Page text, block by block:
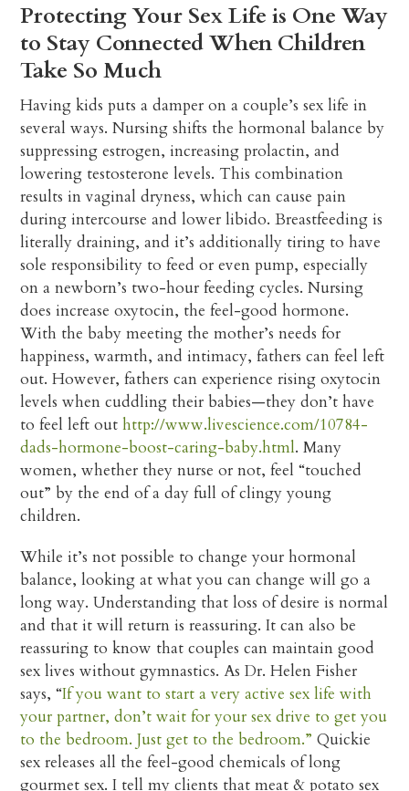
Protecting Your Sex Life is One Way
to Stay Connected When Children
Take So Much
Having kids puts a damper on a couple’s sex life in
several ways. Nursing shifts the hormonal balance by
suppressing estrogen, increasing prolactin, and
lowering testosterone levels. This combination
results in vaginal dryness, which can cause pain
during intercourse and lower libido. Breastfeeding is
literally draining, and it’s additionally tiring to have
sole responsibility to feed or even pump, especially
on a newborn’s two-hour feeding cycles. Nursing
does increase oxytocin, the feel-good hormone.
With the baby meeting the mother’s needs for
happiness, warmth, and intimacy, fathers can feel left
out. However, fathers can experience rising oxytocin
levels when cuddling their babies—they don’t have
to feel left outhttp://www.livescience.com/10784-
dads-hormone-boost-caring-baby.html. Many
women, whether they nurse or not, feel “touched
out” by the end of a day full of clingy young
children.
While it’s not possible to change your hormonal
balance, looking at what you can change will go a
long way. Understanding that loss of desire is normal
and that it will return is reassuring. It can also be
reassuring to know that couples can maintain good
sex lives without gymnastics. As Dr. Helen Fisher
says, “If you want to start a very active sex life with
your partner, don’t wait for your sex drive to get you
to the bedroom. Just get to the bedroom.” Quickie
sex releases all the feel-good chemicals of long
gourmet sex. I tell my clients that meat & potato sex